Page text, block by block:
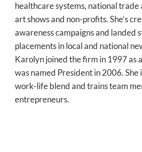
healthcare systems, national trade
art shows and non-profits. She’s
awareness campaigns and landed
placements in local and national
Karolyn joined the firm in 1997 as
was named President in 2006. She
work-life blend and trains team
entrepreneurs.